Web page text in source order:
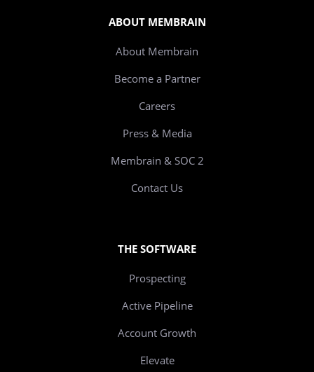
ABOUT MEMBRAIN
About Membrain
Become a Partner
Careers
Press & Media
Membrain & SOC 2
Contact Us
THE SOFTWARE
Prospecting
Active Pipeline
Account Growth
Elevate